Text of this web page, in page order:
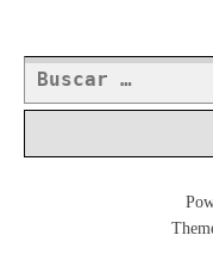
Buscar: